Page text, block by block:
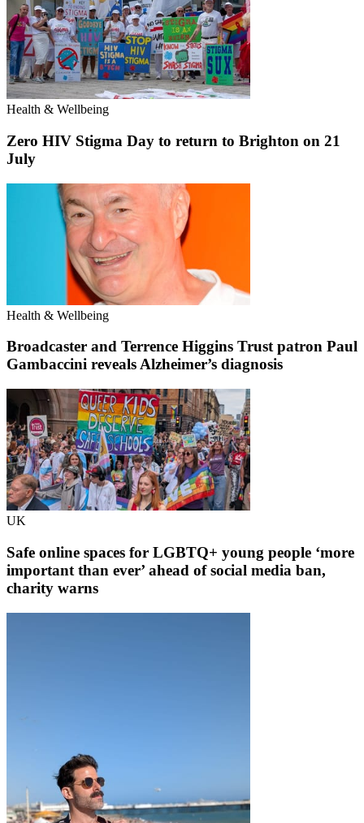
Health & Wellbeing
Zero HIV Stigma Day to return to Brighton on 21
July
Health & Wellbeing
Broadcaster and Terrence Higgins Trust patron Paul
Gambaccini reveals Alzheimer’s diagnosis
UK
Safe online spaces for LGBTQ+ young people ‘more
important than ever’ ahead of social media ban,
charity warns